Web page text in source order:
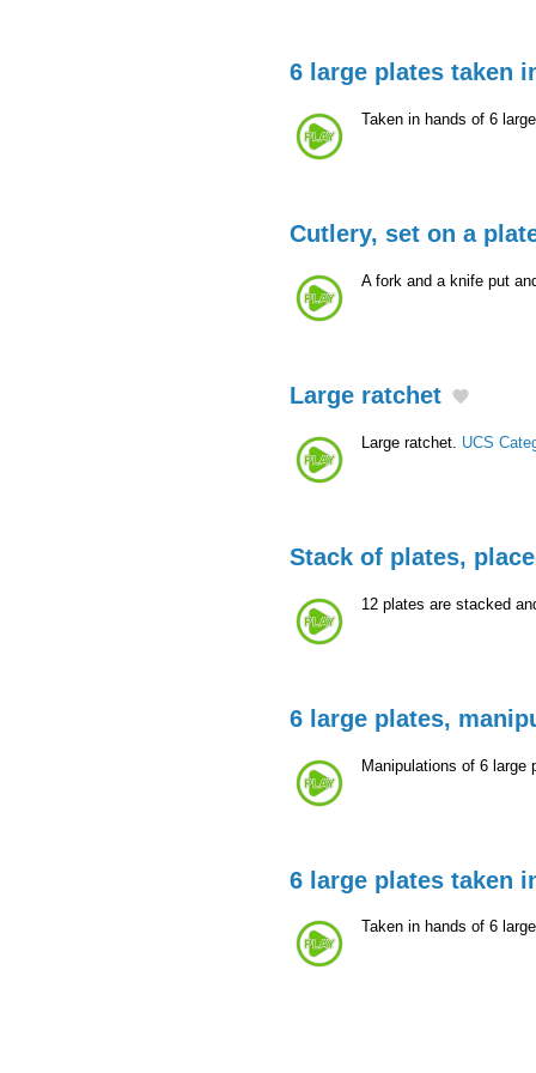
6 large plates taken
Taken in hands of 6
Cutlery, set on a
A fork and a knife put
Large ratchet
Large ratchet. UCS
Stack of plates,
12 plates are stacked
6 large plates,
Manipulations of 6 large
6 large plates taken
Taken in hands of 6